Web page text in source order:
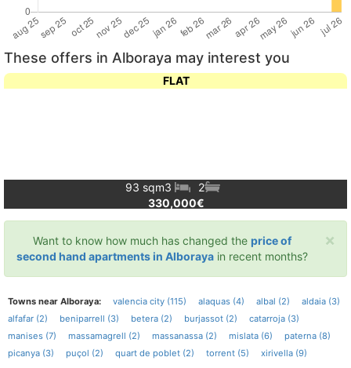
These offers in Alboraya may interest you
FLAT
93 sqm3
2
330,000€
×
Want to know how much has changed the price of
second hand apartments in Alboraya in recent months?
Towns near Alboraya: valencia city (115) alaquas (4) albal (2)
aldaia (3)
alfafar (2)
beniparrell (3) betera (2) burjassot (2)
catarroja (3)
manises (7)
massamagrell (2) massanassa (2) mislata (6)
paterna (8)
picanya (3)
puçol (2) quart de poblet (2) torrent (5) xirivella (9)